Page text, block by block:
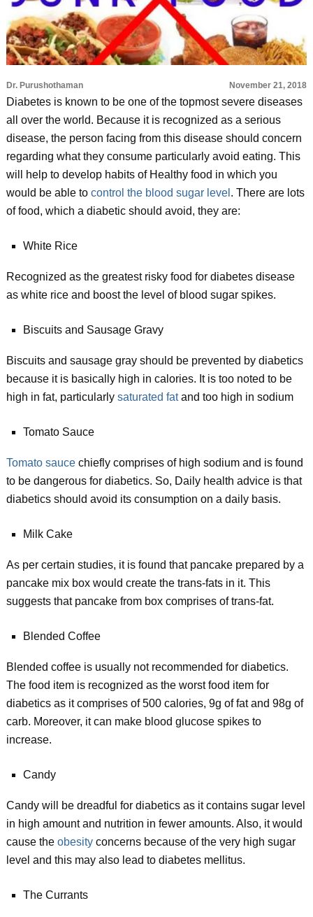
Dr. Purushothaman November 21, 2018
Diabetes is known to be one of the topmost severe diseases
all over the world. Because it is recognized as a serious
disease, the person facing from this disease should concern
regarding what they consume particularly avoid eating. This
will help to develop habits of Healthy food in which you
would be able to control the blood sugar level . There are lots
of food, which a diabetic should avoid, they are:
White Rice
Recognized as the greatest risky food for diabetes disease
as white rice and boost the level of blood sugar spikes.
Biscuits and Sausage Gravy
Biscuits and sausage gray should be prevented by diabetics
because it is basically high in calories. It is too noted to be
high in fat, particularly saturated fatand too high in sodium
Tomato Sauce
Tomato saucechiefly comprises of high sodium and is found
to be dangerous for diabetics. So, Daily health advice is that
diabetics should avoid its consumption on a daily basis.
Milk Cake
As per certain studies, it is found that pancake prepared by a
pancake mix box would create the trans-fats in it. This
suggests that pancake from box comprises of trans-fat.
Blended Coffee
Blended coffee is usually not recommended for diabetics.
The food item is recognized as the worst food item for
diabetics as it comprises of 500 calories, 9g of fat and 98g of
carb. Moreover, it can make blood glucose spikes to
increase.
Candy
Candy will be dreadful for diabetics as it contains sugar level
in high amount and nutrition in fewer amounts. Also, it would
cause the obesityconcerns because of the very high sugar
level and this may also lead to diabetes mellitus.
The Currants